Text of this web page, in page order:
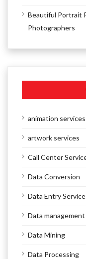
Beautiful Portrait
Photographers
animation services
artwork services
Call Center
Data Conversion
Data Entry
Data
Data Mining
Data Processing